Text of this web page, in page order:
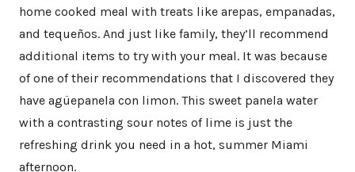
home cooked meal with treats like arepas, empanadas,
and tequeños. And just like family, they’ll recommend
additional items to try with your meal. It was because
of one of their recommendations that I discovered they
have agüepanela con limon. This sweet panela water
with a contrasting sour notes of lime is just the
refreshing drink you need in a hot, summer Miami
afternoon.